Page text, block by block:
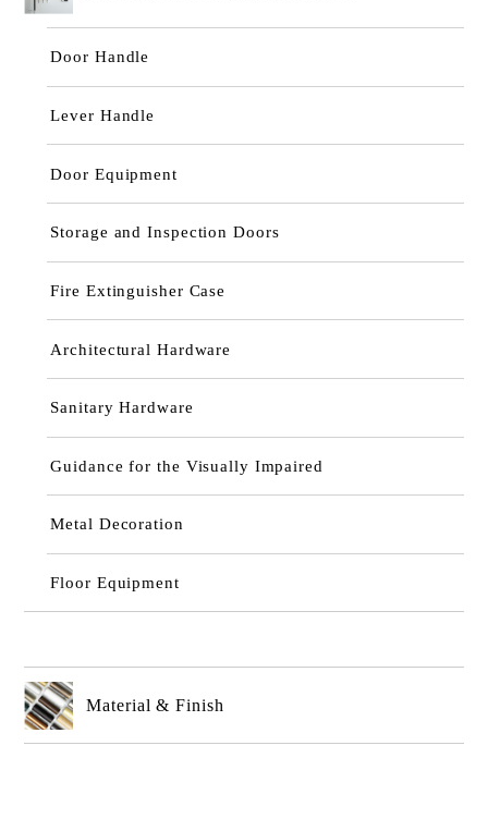
Door Handle
Lever Handle
Door Equipment
Storage and Inspection Doors
Fire Extinguisher Case
Architectural Hardware
Sanitary Hardware
Guidance for the Visually Impaired
Metal Decoration
Floor Equipment
Material & Finish